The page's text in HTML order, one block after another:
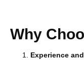
Why
Experience